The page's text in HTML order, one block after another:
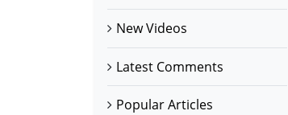
New Videos
Latest Comments
Popular Articles